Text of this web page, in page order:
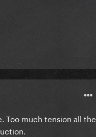
Too much tension all the